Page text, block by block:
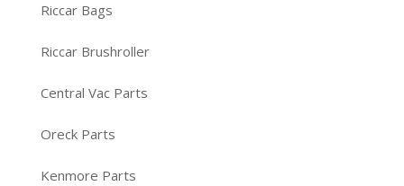
Riccar Bags
Riccar Brushroller
Central Vac Parts
Oreck Parts
Kenmore Parts